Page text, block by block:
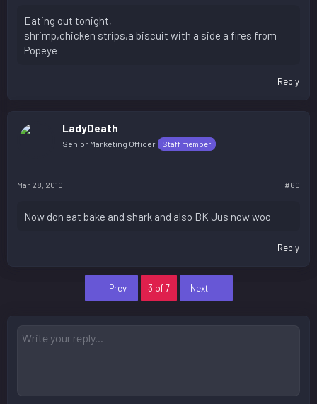
Eating out tonight,
shrimp,chicken strips,a biscuit with a side a fires from
Popeye
Reply
LadyDeath
Senior Marketing Officer Staff member
Mar 28, 2010 #60
Now don eat bake and shark and also BK Jus now woo
Reply
Prev 3 of 7 Next